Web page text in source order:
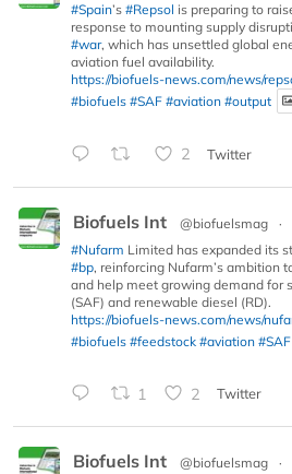
#Spain’s #Repsol is preparing to
response to mounting supply
#war, which has unsettled global
aviation fuel availability.
https://biofuels-news.com/news/
#biofuels #SAF #aviation #output
2 Twitter
Biofuels Int @biofuelsmag ·
#Nufarm Limited has expanded its
#bp, reinforcing Nufarm’s ambition
and help meet growing demand for
(SAF) and renewable diesel (RD).
https://biofuels-news.com/news/
#biofuels #feedstock #aviation #SAF
1 2 Twitter
Biofuels Int @biofuelsmag ·